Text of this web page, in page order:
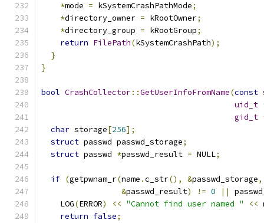
*mode = kSystemCrashPathMode;
*directory_owner = kRootOwner;
*directory_group = kRootGroup;
return FilePath(kSystemCrashPath);
}
}
bool CrashCollector::GetUserInfoFromName(const
uid_t
gid_t
char storage[256];
struct passwd passwd_storage;
struct passwd *passwd_result = NULL;
if (getpwnam_r(name .c_str(), &passwd_storage,
&passwd_result) != 0 ||
    LOG
(ERROR) << "Cannot find user named " <<
return false;